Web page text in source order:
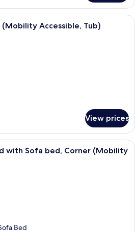
A modern hotel room with a large
(Mobility Accessible, Tub)
View prices
A modern hotel room with a sofa,
with Sofa bed, Corner (Mobility
Bed